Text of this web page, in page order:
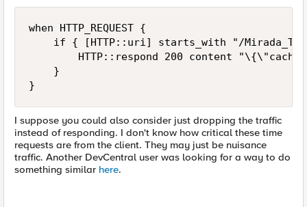
when HTTP_REQUEST {
if { [HTTP::uri] starts_with "/
HTTP::respond 200 content
    }
}
I suppose you could also consider just dropping the traffic
instead of responding. I don't know how critical these time
requests are from the client. They may just be nuisance
traffic. Another DevCentral user was looking for a way to do
something similar here.